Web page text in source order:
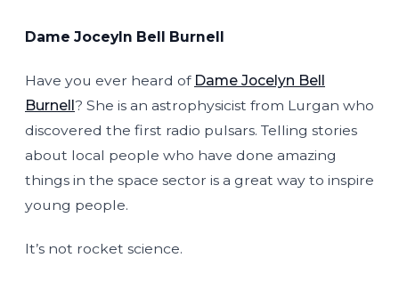
Dame Joceyln Bell Burnell
Have you ever heard of Dame Jocelyn Bell
Burnell? She is an astrophysicist from Lurgan who
discovered the first radio pulsars. Telling stories
about local people who have done amazing
things in the space sector is a great way to inspire
young people.
It’s not rocket science.